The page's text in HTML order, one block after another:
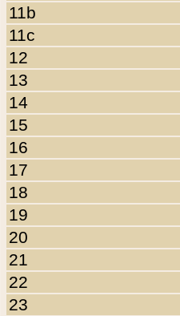
11b
11c
12
13
14
15
16
17
18
19
20
21
22
23